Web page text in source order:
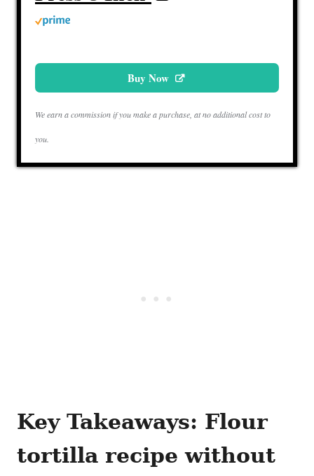
Buy Now
We earn a commission if you make a purchase, at no additional cost to
you.
Key Takeaways: Flour
tortilla recipe without